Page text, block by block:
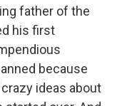
father of the
his first
because
ideas about